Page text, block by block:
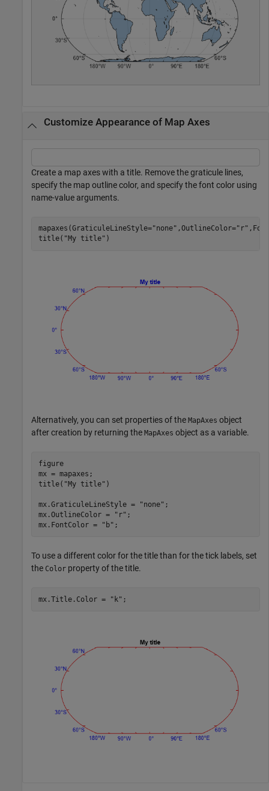
Customize Appearance of Map Axes
Create a map axes with a title. Remove the graticule lines,
specify the map outline color, and specify the font color using
name-value arguments.
mapaxes(GraticuleLineStyle="none" ,OutlineColor="r"
title( "My title" )
Alternatively, you can set properties of the MapAxes object
after creation by returning the MapAxes object as a variable.
figure
mx = mapaxes;
title( "My title" )
mx.GraticuleLineStyle = "none" ;
mx.OutlineColor =
"r" ;
mx.FontColor =
"b" ;
To use a different color for the title than for the tick labels, set
the Color property of the title.
mx.Title.Color = "k" ;